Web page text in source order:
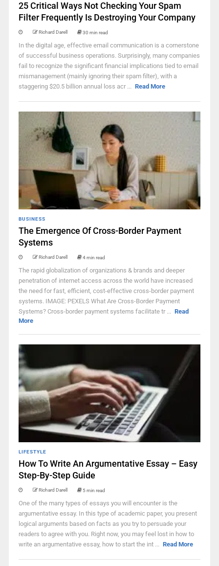
25 Critical Ways Not Checking Your Spam
Filter Frequently Is Destroying Your Company
Richard Darell 30 min read
In the digital age, effective email communication is a cornerstone
of successful business operations. Surprisingly, many companies
fail to recognize the significant financial implications tied to email
mismanagement (mainly ignoring their spam filter), with a
staggering $20.5 billion annual loss acr ... Read More
BUSINESS
The Emergence Of Cross-Border Payment
Systems
Richard Darell 4 min read
The rapid globalization of organizations & brands and deeper
penetration of internet access across the world have increased
the need for fast, efficient, cost-effective cross-border payment
systems. IMAGE: PEXELS What Are Cross-Border Payment
Systems? Cross-border payment systems facilitate tr ... Read
More
LIFESTYLE
How To Write An Argumentative Essay – Easy
Step-By-Step Guide
Richard Darell 5 min read
One of the many types of essays you will encounter is the
argumentative essay. In this type of academic paper, you present
logical arguments based on facts as you try to persuade your
readers to agree with you. Right now, you may feel lost in how to
write an argumentative essay, how to start the int ... Read More